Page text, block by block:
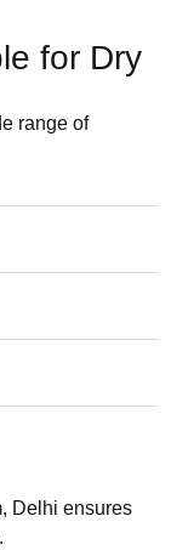
for Dry
range of
Delhi ensures